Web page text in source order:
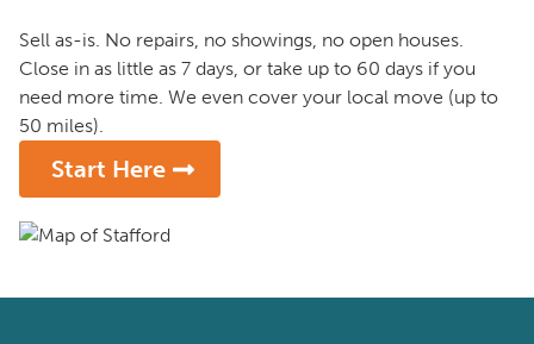
Sell as-is. No repairs, no showings, no open houses.
Close in as little as 7 days, or take up to 60 days if you
need more time. We even cover your local move (up to
50 miles).
Start Here